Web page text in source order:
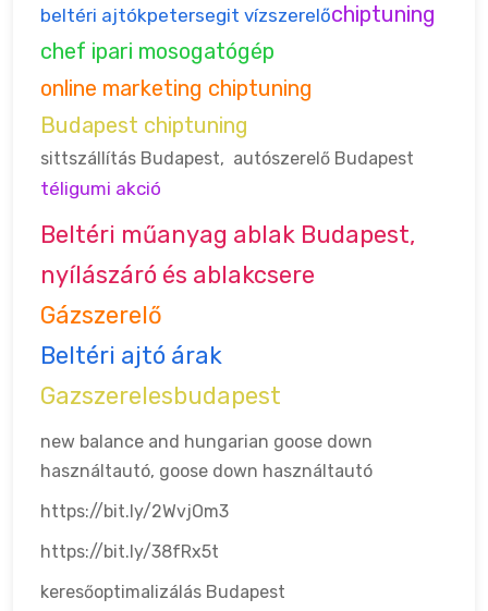
beltéri ajtókpetersegit vízszerelőchiptuning
chef ipari mosogatógép
online marketing chiptuning
Budapest chiptuning
sittszállítás Budapest, autószerelő Budapest
téligumi akció
Beltéri műanyag ablak Budapest,
nyílászáró és ablakcsere
Gázszerelő
Beltéri ajtó árak
Gazszerelesbudapest
new balance and hungarian goose down
használtautó, goose down használtautó
https://bit.ly/2WvjOm3
https://bit.ly/38fRx5t
keresőoptimalizálás Budapest